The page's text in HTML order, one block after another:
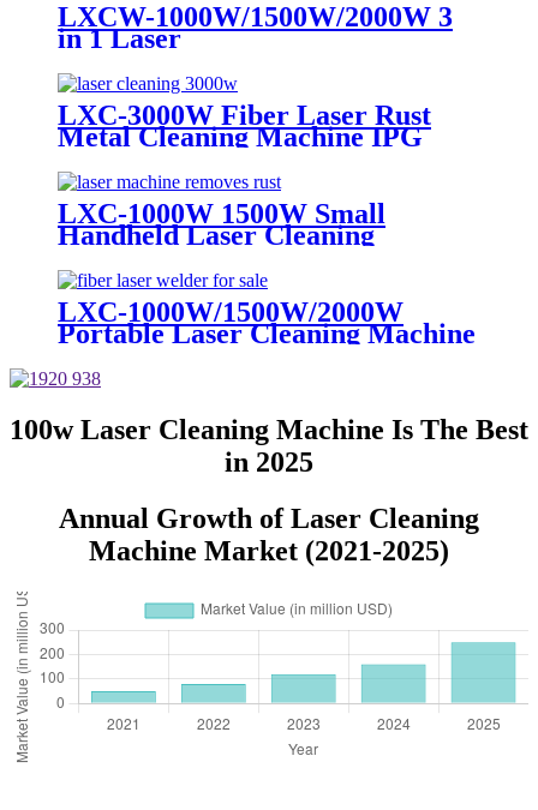
LXCW-1000W/1500W/2000W 3
in 1 Laser
Machine for Metal
LXC-3000W Fiber Laser Rust
Metal Cleaning Machine IPG
LXC-1000W 1500W Small
Handheld Laser Cleaning
Iron Stainless steel
LXC-1000W/1500W/2000W
Portable Laser Cleaning Machine
Metal Steel Rust Remover for
Sale IPG Raycus MAX JPT
1500W 2000W
100w Laser Cleaning Machine Is The Best
in 2025
Annual Growth of Laser Cleaning
Machine Market (2021-2025)